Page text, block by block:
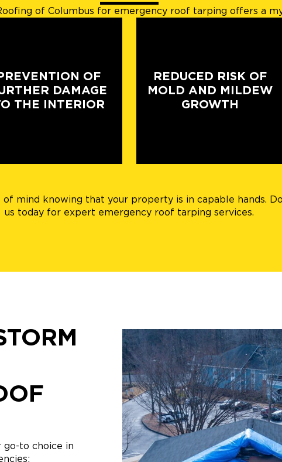
of Columbus for emergency roof tarping offers a
PREVENTION OF
DAMAGE
THE INTERIOR
REDUCED RISK OF
MOLD AND MILDEW
GROWTH
of mind knowing that your property is in capable hands.
us today for expert emergency roof tarping services.
go-to choice in